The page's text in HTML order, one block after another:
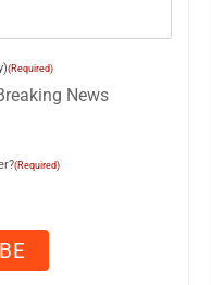
(Required)
News
(Required)